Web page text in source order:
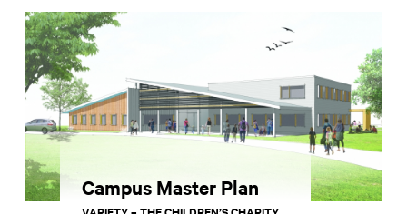
Campus Master Plan